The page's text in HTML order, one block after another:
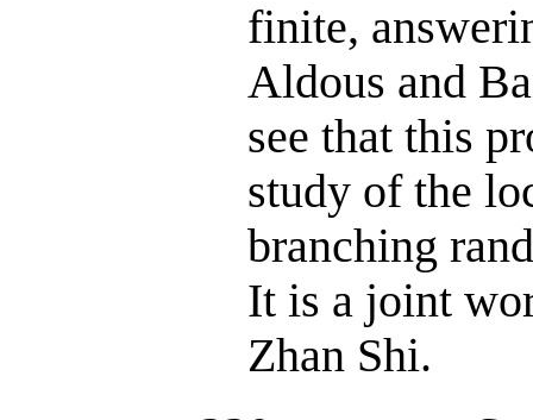
finite,
Aldous and
see that this
study of the
branching
It is a joint
Zhan Shi.